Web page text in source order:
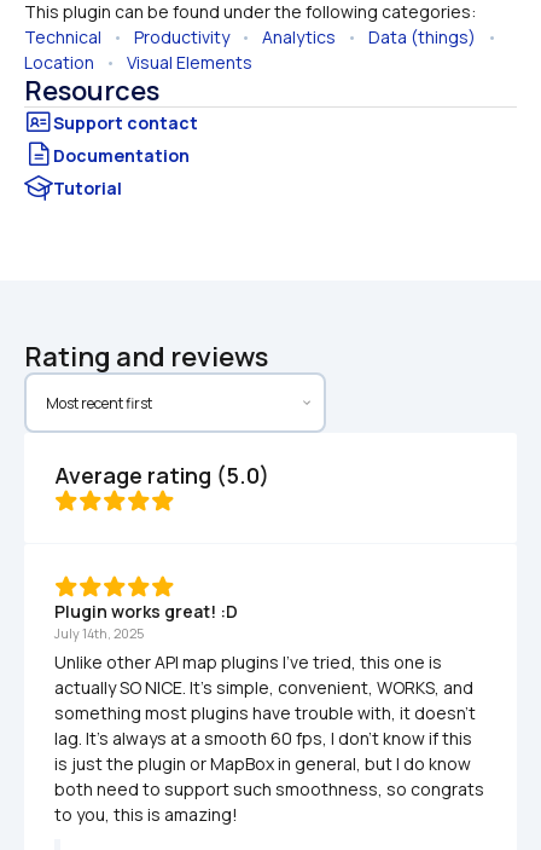
This plugin can be found under the following categories:
Technical • Productivity • Analytics • Data (things)
Location • Visual Elements
Resources
Documentation
Tutorial
Rating and reviews
Average rating (5.0)
Plugin works great! :D
July 14th, 2025
Unlike other API map plugins I've tried, this one is
actually SO NICE. It's simple, convenient, WORKS, and
something most plugins have trouble with, it doesn't
lag. It's always at a smooth 60 fps, I don't know if this
is just the plugin or MapBox in general, but I do know
both need to support such smoothness, so congrats
to you, this is amazing!